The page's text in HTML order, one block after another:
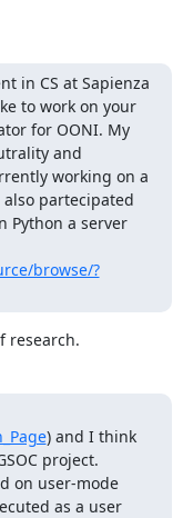
in CS at Sapienza
to work on your
for OONI. My
and
working on a
partecipated
Python a server
browse/?
research.
) and I think
project.
on user-mode
as a user